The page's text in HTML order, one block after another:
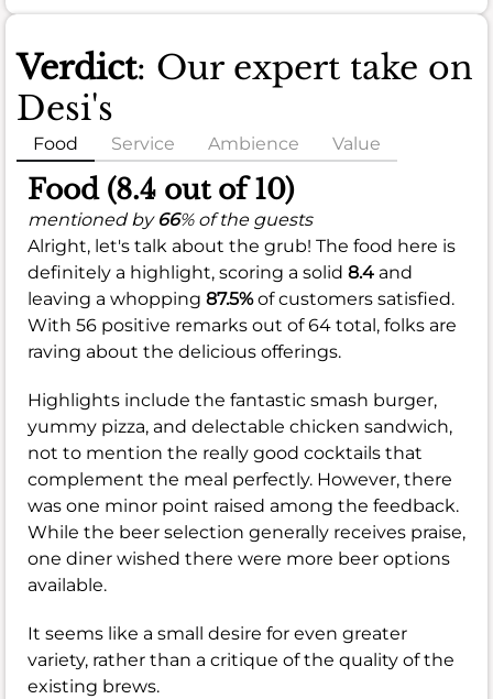
Verdict: Our expert take on
Desi's
Food Service Ambience Value
Food (8.4 out of 10)
mentioned by 66% of the guests
Alright, let's talk about the grub! The food here is
definitely a highlight, scoring a solid 8.4 and
leaving a whopping 87.5%of customers satisfied.
With 56 positive remarks out of 64 total, folks are
raving about the delicious offerings.
Highlights include the fantastic smash burger,
yummy pizza, and delectable chicken sandwich,
not to mention the really good cocktails that
complement the meal perfectly. However, there
was one minor point raised among the feedback.
While the beer selection generally receives praise,
one diner wished there were more beer options
available.
It seems like a small desire for even greater
variety, rather than a critique of the quality of the
existing brews.